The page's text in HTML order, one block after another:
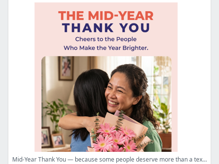
Mid-Year Thank You — because some people deserve more than a text 💛